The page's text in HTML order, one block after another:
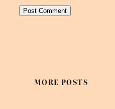
MORE POSTS